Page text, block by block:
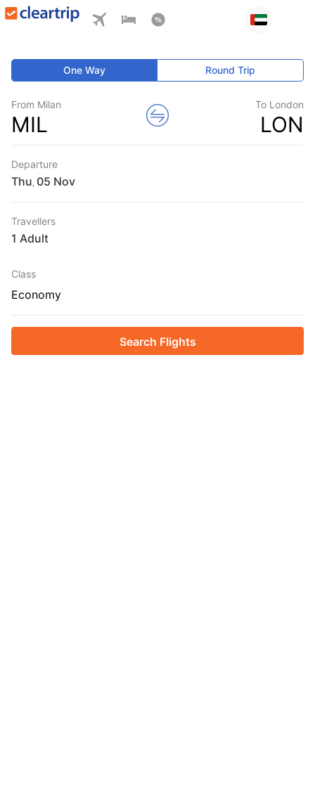
One Way Round Trip
From Milan
MIL
To London
LON
Departure
Thu
Travellers
1 Adult
Class
Economy